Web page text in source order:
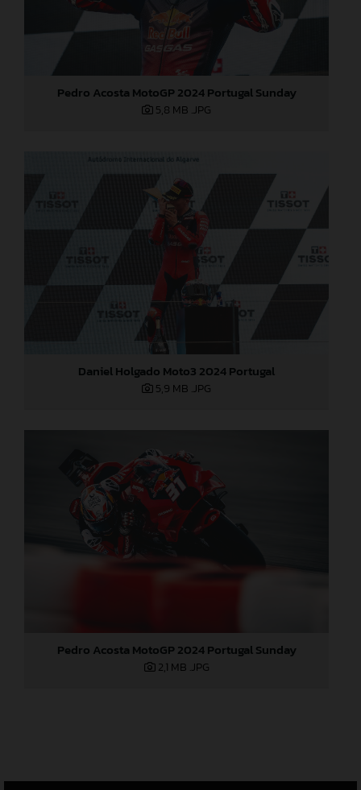
Pedro Acosta MotoGP 2024 Portugal Sunday
5,8 MB .JPG
Daniel Holgado Moto3 2024 Portugal
5,9 MB .JPG
Pedro Acosta MotoGP 2024 Portugal Sunday
2,1 MB .JPG